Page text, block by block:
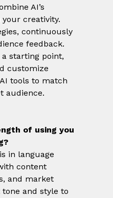
AI’s
creativity.
continuously
feedback.
a starting point,
customize
tools to match
audience.
of using you
in language
content
and market
and style to